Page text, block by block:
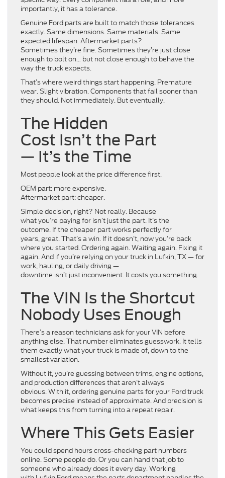
importantly, it has a tolerance.
Genuine Ford parts are built to match those tolerances
exactly. Same dimensions. Same materials. Same
expected lifespan. Aftermarket parts?
Sometimes they’re fine. Sometimes they’re just close
enough to bolt on… but not close enough to behave the
way the truck expects.
That’s where weird things start happening. Premature
wear. Slight vibration. Components that fail sooner than
they should. Not immediately. But eventually.
The Hidden
Cost Isn’t the Part
— It’s the Time
Most people look at the price difference first.
OEM part: more expensive.
Aftermarket part: cheaper.
Simple decision, right? Not really. Because
what you’re paying for isn’t just the part. It’s the
outcome. If the cheaper part works perfectly for
years, great. That’s a win. If it doesn’t, now you’re back
where you started. Ordering again. Waiting again. Fixing it
again. And if you’re relying on your truck in Lufkin, TX — for
work, hauling, or daily driving —
downtime isn’t just inconvenient. It costs you something.
The VIN Is the Shortcut
Nobody Uses Enough
There’s a reason technicians ask for your VIN before
anything else. That number eliminates guesswork. It tells
them exactly what your truck is made of, down to the
smallest variation.
Without it, you’re guessing between trims, engine options,
and production differences that aren’t always
obvious. With it, ordering genuine parts for your Ford truck
becomes precise instead of approximate. And precision is
what keeps this from turning into a repeat repair.
Where This Gets Easier
You could spend hours cross-checking part numbers
online. Some people do. Or you can hand that job to
someone who already does it every day. Working